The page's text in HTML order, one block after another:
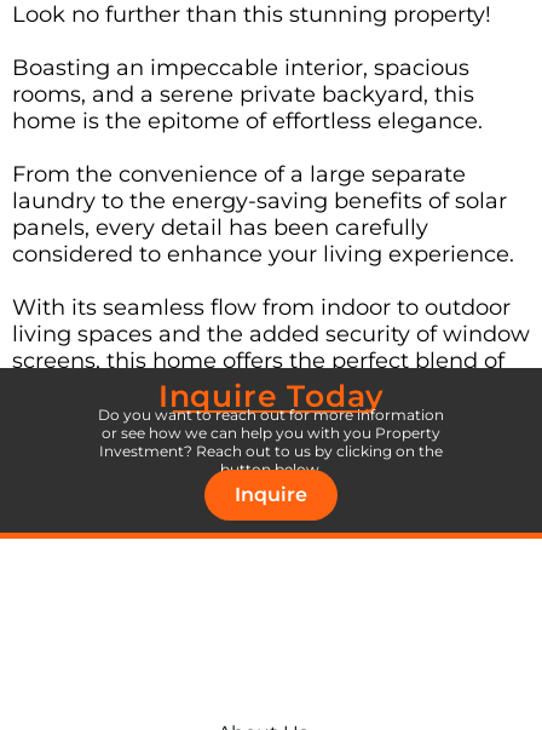
Look no further than this stunning property!
Boasting an impeccable interior, spacious
rooms, and a serene private backyard, this
home is the epitome of effortless elegance.
From the convenience of a large separate
laundry to the energy-saving benefits of solar
panels, every detail has been carefully
considered to enhance your living experience.
With its seamless flow from indoor to outdoor
living spaces and the added security of window
screens, this home offers the perfect blend of
comfort and peace of mind.
Don’t wait – seize the opportunity to move into
your dream home today!
Inquire Today
Do you want to reach out for more information
or see how we can help you with you Property
Investment? Reach out to us by clicking on the
button below.
Inquire